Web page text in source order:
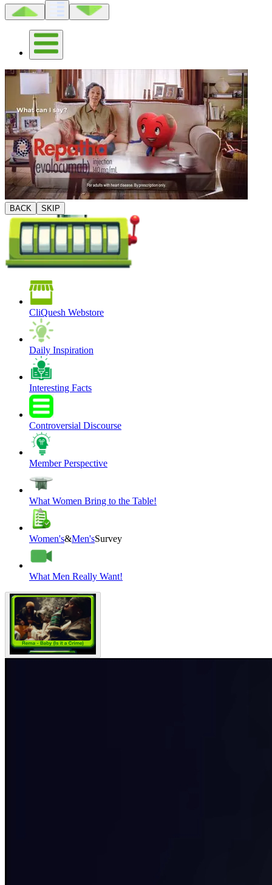
BACK SKIP
CliQuesh Webstore
Daily Inspiration
Interesting Facts
Controversial Discourse
Member Perspective
What Women Bring to the Table!
Women's&Men'sSurvey
What Men Really Want!